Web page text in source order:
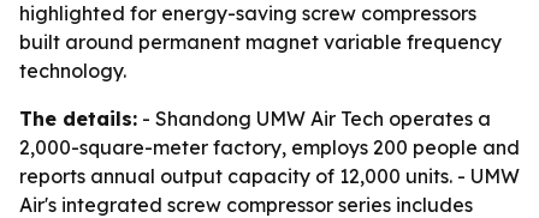
highlighted for energy-saving screw compressors
built around permanent magnet variable frequency
technology.
The details: - Shandong UMW Air Tech operates a
2,000-square-meter factory, employs 200 people and
reports annual output capacity of 12,000 units. - UMW
Air's integrated screw compressor series includes